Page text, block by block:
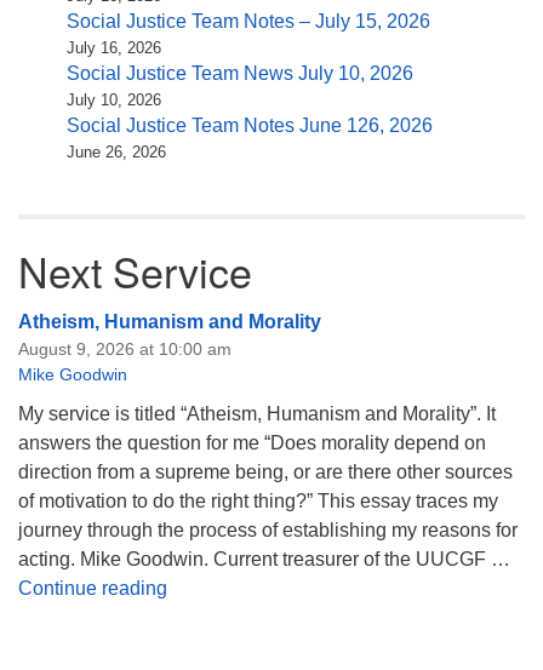
Social Justice Team Notes – July 15, 2026
July 16, 2026
Social Justice Team News July 10, 2026
July 10, 2026
Social Justice Team Notes June 126, 2026
June 26, 2026
Next Service
Atheism, Humanism and Morality
August 9, 2026 at 10:00 am
Mike Goodwin
My service is titled “Atheism, Humanism and Morality”. It
answers the question for me “Does morality depend on
direction from a supreme being, or are there other sources
of motivation to do the right thing?” This essay traces my
journey through the process of establishing my reasons for
acting. Mike Goodwin. Current treasurer of the UUCGF …
Continue reading